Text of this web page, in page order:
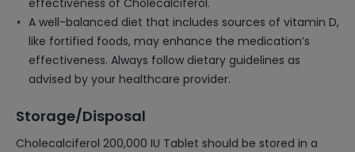
effectiveness of Cholecalciferol.
A well-balanced diet that includes sources of vitamin D,
like fortified foods, may enhance the medication’s
effectiveness. Always follow dietary guidelines as
advised by your healthcare provider.
Storage/Disposal
Cholecalciferol 200,000 IU Tablet should be stored in a